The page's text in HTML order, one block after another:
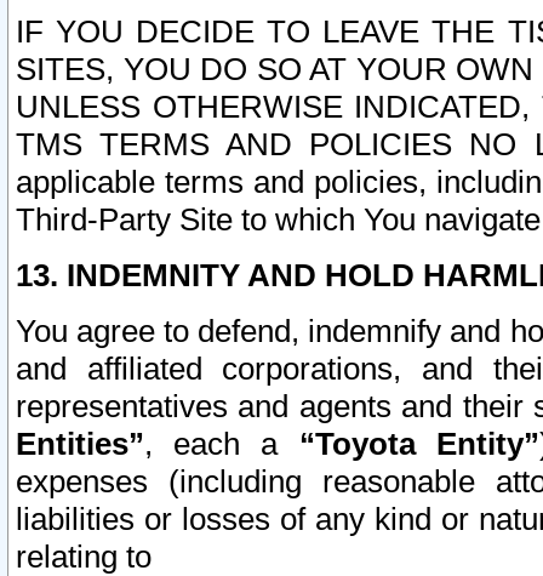
IF YOU DECIDE TO LEAVE THE
SITES, YOU DO SO AT YOUR
UNLESS OTHERWISE
TMS TERMS AND POLICIES NO
applicable terms and policies,
Third-Party Site to which You
13. INDEMNITY AND HOLD
You agree to defend, indemnify and
and affiliated corporations, and
representatives and agents and
Entities”, each a “Toyota Entity”
expenses (including reasonable
liabilities or losses of any kind or
relating to